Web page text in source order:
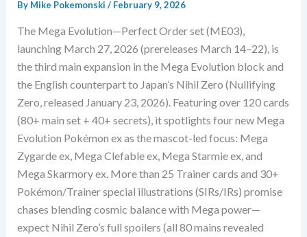
By Mike Pokemonski / February 9, 2026
The Mega Evolution—Perfect Order set (ME03),
launching March 27, 2026 (prereleases March 14–22), is
the third main expansion in the Mega Evolution block and
the English counterpart to Japan’s Nihil Zero (Nullifying
Zero, released January 23, 2026). Featuring over 120 cards
(80+ main set + 40+ secrets), it spotlights four new Mega
Evolution Pokémon ex as the mascot-led focus: Mega
Zygarde ex, Mega Clefable ex, Mega Starmie ex, and
Mega Skarmory ex. More than 25 Trainer cards and 30+
Pokémon/Trainer special illustrations (SIRs/IRs) promise
chases blending cosmic balance with Mega power—
expect Nihil Zero’s full spoilers (all 80 mains revealed